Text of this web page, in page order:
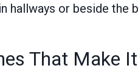
hallways or beside
That Make